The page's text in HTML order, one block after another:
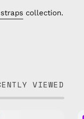
collection.
VIEWED